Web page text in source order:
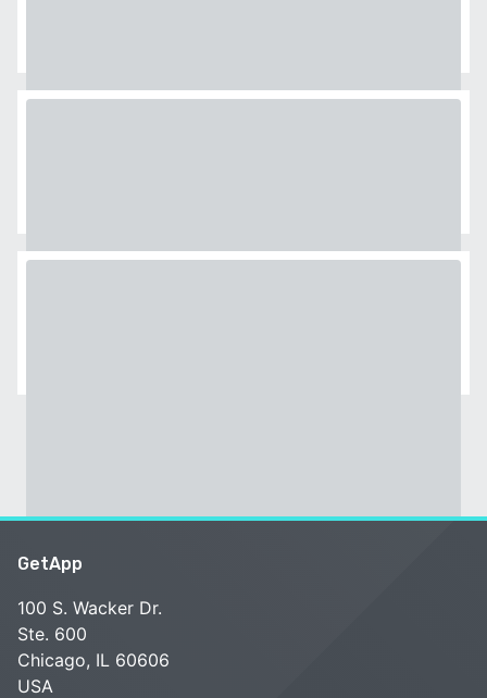
GetApp
100 S. Wacker Dr.
Ste. 600
Chicago, IL 60606
USA